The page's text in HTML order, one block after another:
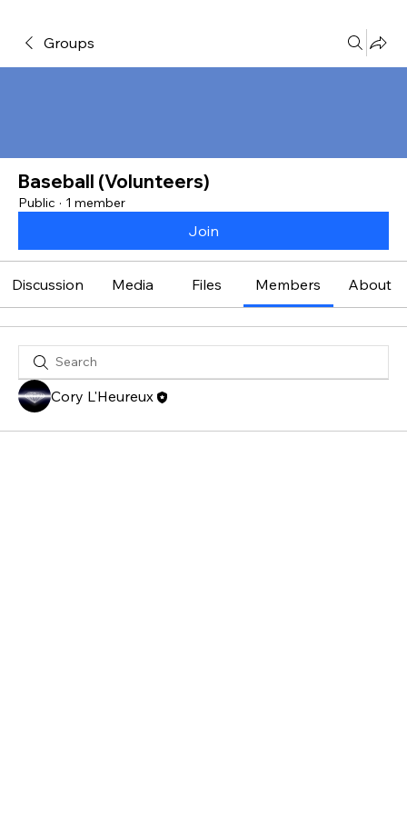
Groups
Baseball (Volunteers)
Public · 1 member
Join
Discussion Media Files Members About
Cory L'Heureux